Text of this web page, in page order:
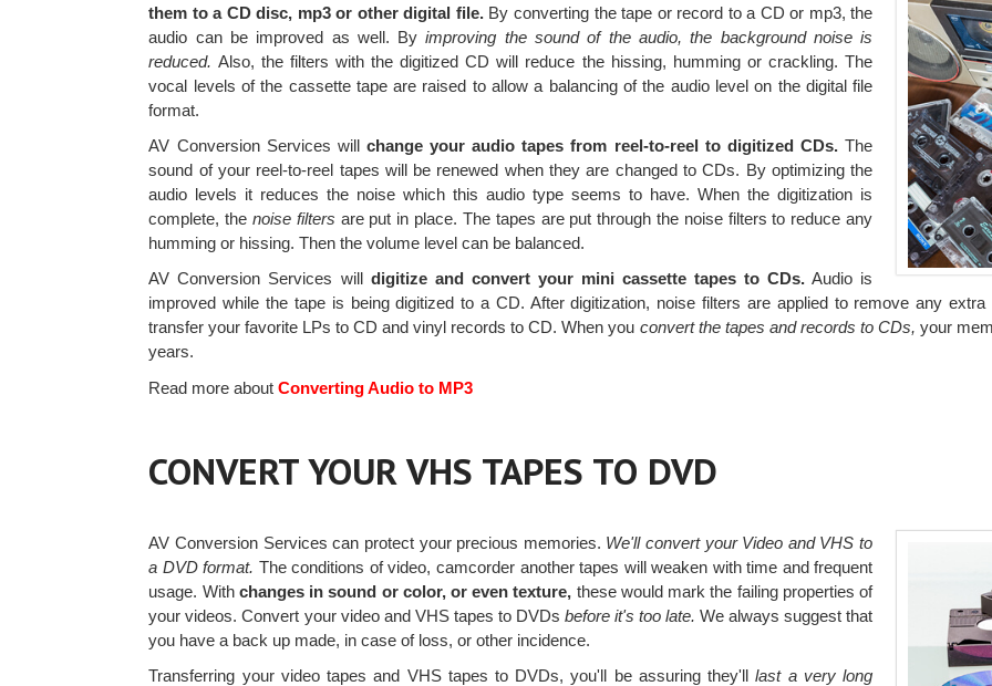
them to a CD disc, mp3 or other digital file.By converting the tape or record to a CD or mp3, the
audio can be improved as well. Byimproving the sound of the audio, the background noise is
reduced. Also, the filters with the digitized CD will reduce the hissing, humming or crackling. The
vocal levels of the cassette tape are raised to allow a balancing of the audio level on the digital file
format.
AV Conversion Services will change your audio tapes from reel-to-reel to digitized CDs.The
sound of your reel-to-reel tapes will be renewed when they are changed to CDs. By optimizing the
audio levels it reduces the noise which this audio type seems to have. When the digitization is
complete, thenoise filters are put in place. The tapes are put through the noise filters to reduce any
humming or hissing. Then the volume level can be balanced.
AV Conversion Services will digitize and convert your mini cassette tapes to CDs. Audio is
improved while the tape is being digitized to a CD. After digitization, noise filters are applied to remove any
transfer your favorite LPs to CD and vinyl records to CD. When you convert the tapes and records to CDs, your
years.
Read more about Converting Audio to MP3
CONVERT YOUR VHS TAPES TO DVD
AV Conversion Services can protect your precious memories. We'll convert your Video and VHS to
a DVD format. The conditions of video, camcorder another tapes will weaken with time and frequent
usage. With changes in sound or color, or even texture, these would mark the failing properties of
your videos. Convert your video and VHS tapes to DVDs before it's too late. We always suggest that
you have a back up made, in case of loss, or other incidence.
Transferring your video tapes and VHS tapes to DVDs, you'll be assuring they'lllast a very long